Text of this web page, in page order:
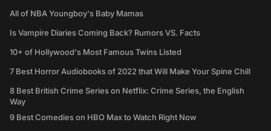
All of NBA Youngboy's Baby Mamas
Is Vampire Diaries Coming Back? Rumors VS. Facts
10+ of Hollywood's Most Famous Twins Listed
7 Best Horror Audiobooks of 2022 that Will Make Your Spine Chill
8 Best British Crime Series on Netflix: Crime Series, the English
Way
9 Best Comedies on HBO Max to Watch Right Now